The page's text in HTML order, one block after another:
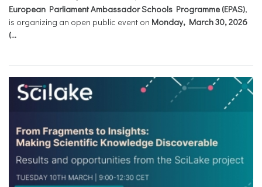
European Parliament Ambassador Schools Programme (EPAS),
is organizing an open public event on Monday, March 30, 2026
(...